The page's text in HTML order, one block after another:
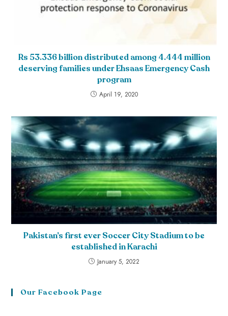
Rs 53.336 billion distributed among 4.444 million
deserving families under Ehsaas Emergency Cash
program
April 19, 2020
Pakistan’s first ever Soccer City Stadium to be
established in Karachi
January 5, 2022
Our Facebook Page